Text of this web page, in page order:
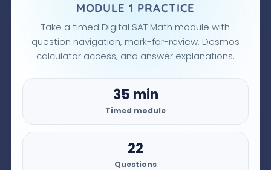
MODULE 1 PRACTICE
Take a timed Digital SAT Math module with
question navigation, mark-for-review, Desmos
calculator access, and answer explanations.
35 min
Timed module
22
Questions